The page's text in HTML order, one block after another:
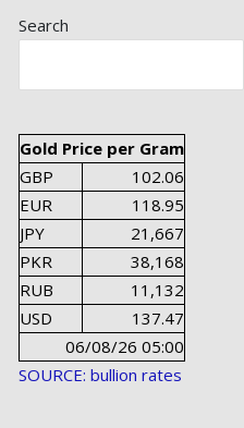
Search
Gold Price per Gram
GBP
102.06
EUR
118.95
JPY
21,667
PKR
38,168
RUB
11,132
USD
137.47
06/08/26 05:00
SOURCE: bullion rates